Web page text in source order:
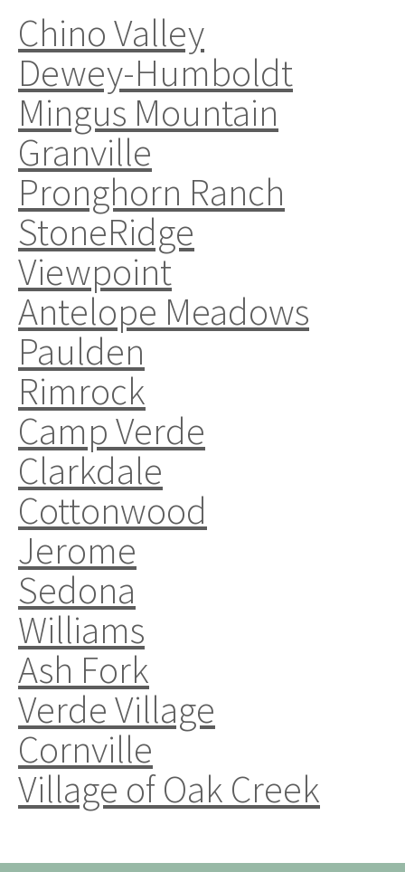
Chino Valley
Dewey-Humboldt
Mingus Mountain
Granville
Pronghorn Ranch
StoneRidge
Viewpoint
Antelope Meadows
Paulden
Rimrock
Camp Verde
Clarkdale
Cottonwood
Jerome
Sedona
Williams
Ash Fork
Verde Village
Cornville
Village of Oak Creek